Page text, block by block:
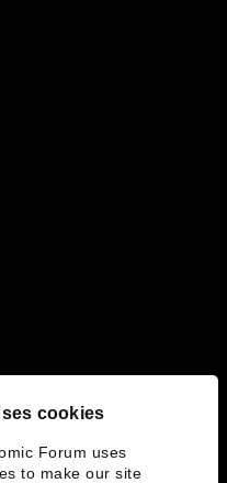
cookies
Forum uses
to make our site